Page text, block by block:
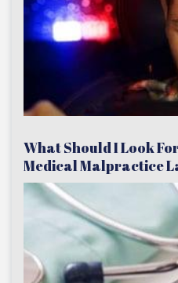
What Should I Look
Medical Malpractice